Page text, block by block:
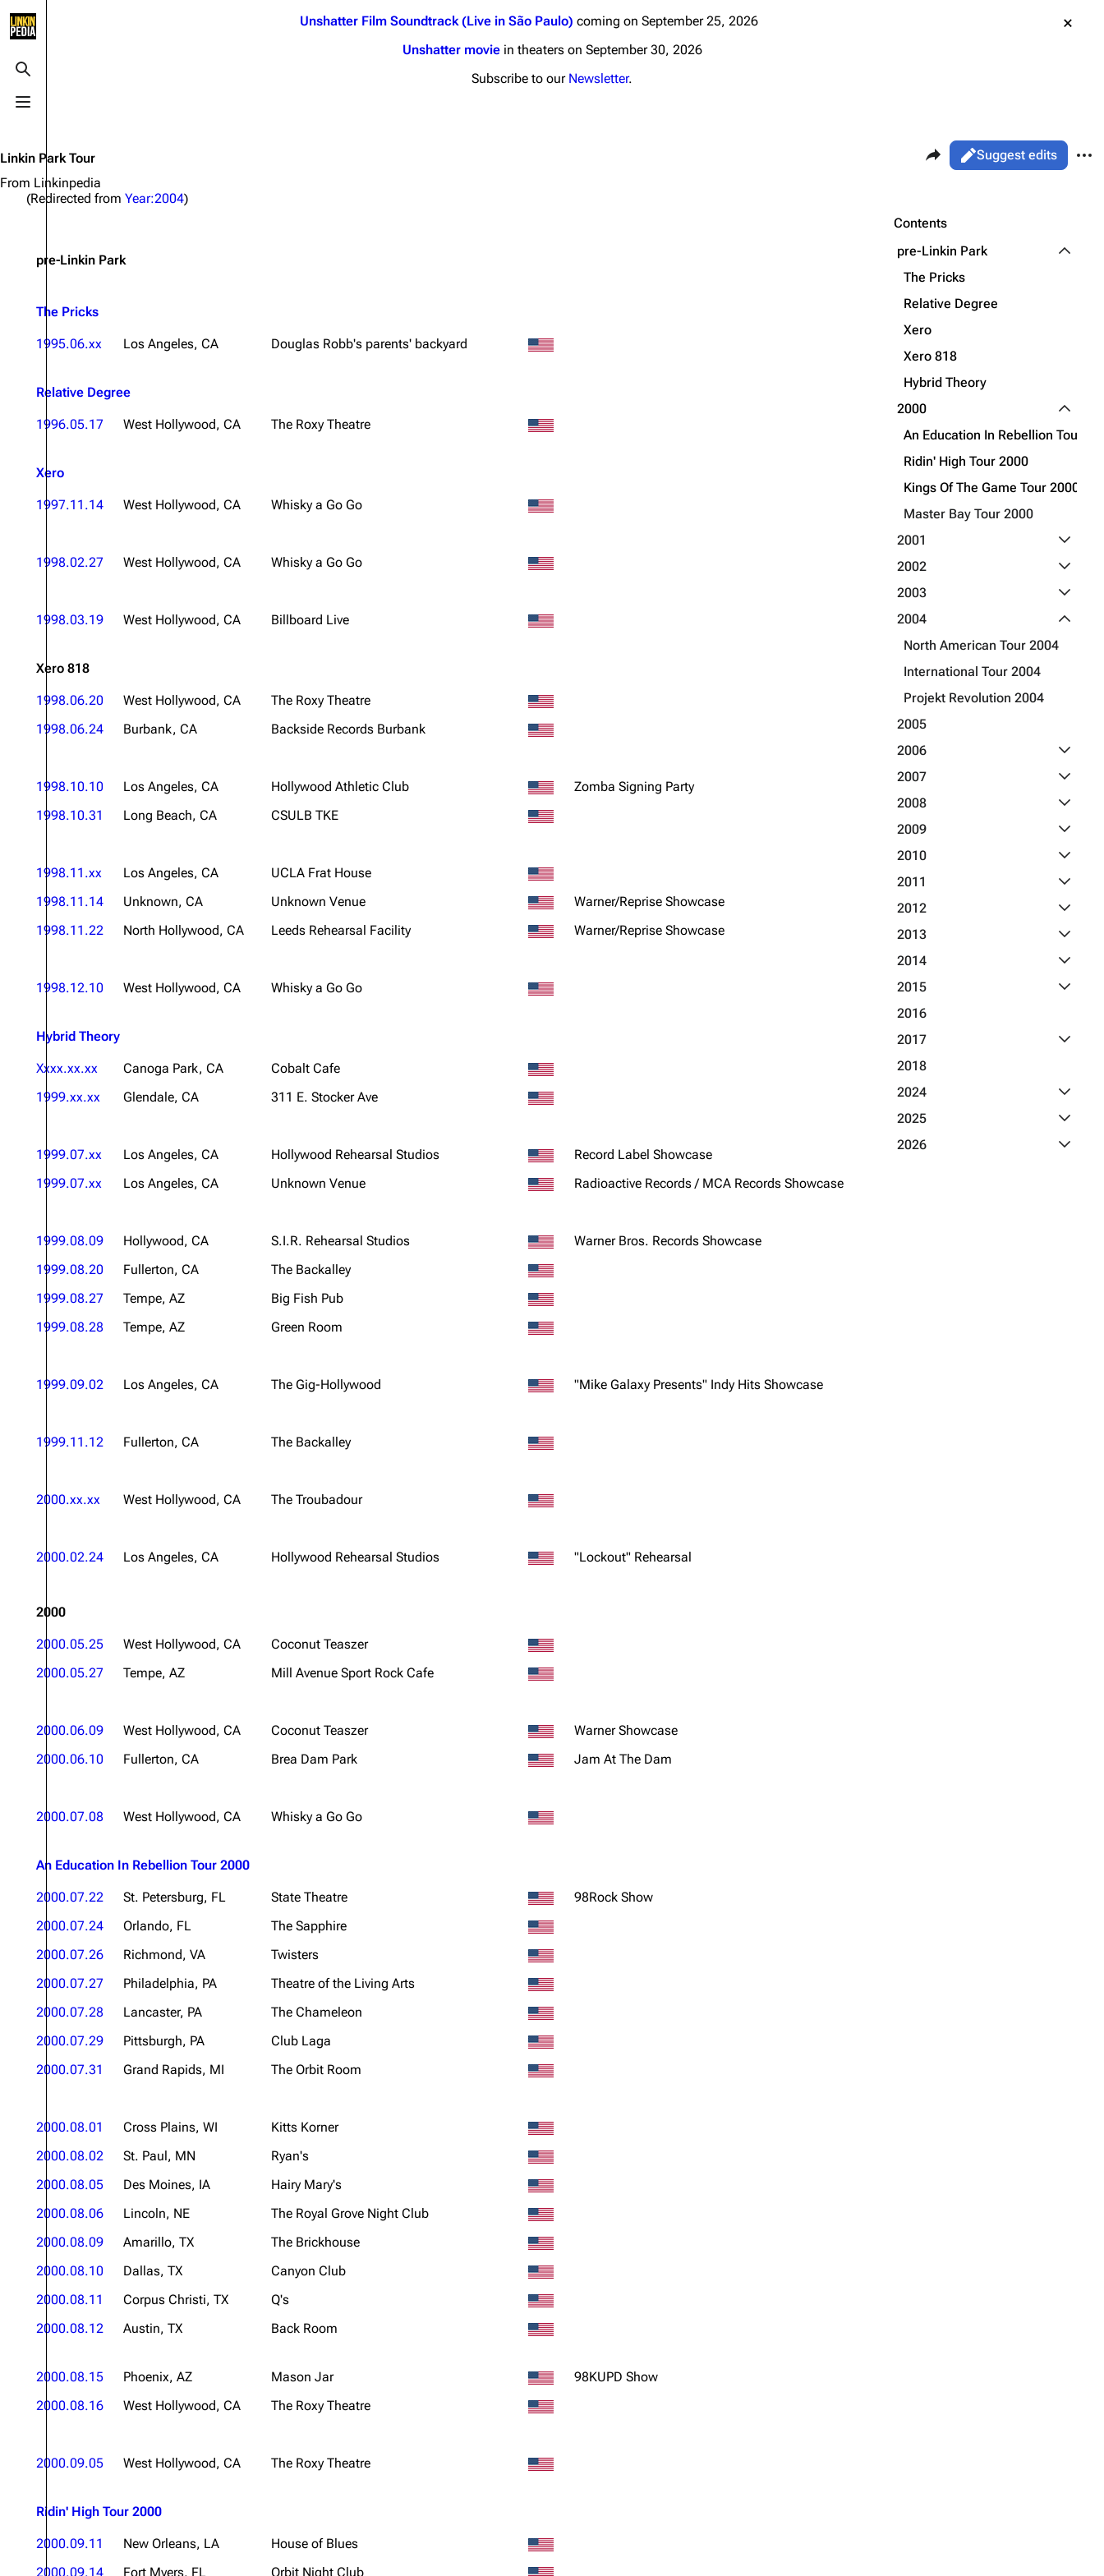
Toggle search
Toggle menu
Random page
Live Guide
Random show page
About
Friends?
Xero
Unshatter Film Soundtrack (Live in São Paulo) coming on September 25, 2026
Unshatter moviein theaters on September 30, 2026
Subscribe to our Newsletter.
Linkin Park Tour
From Linkinpedia
Share this page
Views
ReadSuggest edits
Purge
Printable version
Permanent link
Cargo data
Cite this page
Get shortened URL
(Redirected from Year:2004)
pre-Linkin Park
The Pricks
1995.06.xx Los Angeles, CA Douglas Robb's parents' backyard
Relative Degree
1996.05.17 West Hollywood, CA The Roxy Theatre
Xero
1997.11.14 West Hollywood, CA Whisky a Go Go
1998.02.27 West Hollywood, CA Whisky a Go Go
1998.03.19 West Hollywood, CA Billboard Live
Xero 818
1998.06.20 West Hollywood, CA
The Roxy Theatre
1998.06.24
Burbank, CA Backside Records Burbank
1998.10.10 Los Angeles, CA Hollywood Athletic Club
Zomba Signing Party
1998.10.31
Long Beach, CA CSULB TKE
1998.11.xx Los Angeles, CA
UCLA Frat House
1998.11.14
Unknown, CA Unknown Venue
Warner/Reprise Showcase
1998.11.22
North Hollywood, CA Leeds Rehearsal Facility Warner/Reprise Showcase
1998.12.10 West Hollywood, CA Whisky a Go Go
Hybrid Theory
Xxxx.xx.xx Canoga Park, CA
Cobalt Cafe
1999.xx.xx
Glendale, CA 311 E. Stocker Ave
1999.07.xx Los Angeles, CA Hollywood Rehearsal Studios
Record Label Showcase
1999.07.xx
Los Angeles, CA Unknown Venue Radioactive Records / MCA Records Showcase
1999.08.09 Hollywood, CA S.I.R. Rehearsal Studios
Warner Bros. Records Showcase
1999.08.20
Fullerton, CA
The Backalley
1999.08.27
Tempe, AZ
Big Fish Pub
1999.08.28
Tempe, AZ Green Room
1999.09.02 Los Angeles, CA The Gig-Hollywood "Mike Galaxy Presents" Indy Hits Showcase
1999.11.12 Fullerton, CA The Backalley
2000.xx.xx West Hollywood, CA The Troubadour
2000.02.24 Los Angeles, CA Hollywood Rehearsal Studios "Lockout" Rehearsal
2000
2000.05.25 West Hollywood, CA
Coconut Teaszer
2000.05.27
Tempe, AZ Mill Avenue Sport Rock Cafe
2000.06.09 West Hollywood, CA Coconut Teaszer
Warner Showcase
2000.06.10
Fullerton, CA Brea Dam Park Jam At The Dam
2000.07.08 West Hollywood, CA Whisky a Go Go
An Education In Rebellion Tour 2000
2000.07.22 St. Petersburg, FL State Theatre
98Rock Show
2000.07.24
Orlando, FL
The Sapphire
2000.07.26
Richmond, VA
Twisters
2000.07.27
Philadelphia, PA
Theatre of the Living Arts
2000.07.28
Lancaster, PA
The Chameleon
2000.07.29
Pittsburgh, PA
Club Laga
2000.07.31
Grand Rapids, MI The Orbit Room
2000.08.01 Cross Plains, WI
Kitts Korner
2000.08.02
St. Paul, MN
Ryan's
2000.08.05
Des Moines, IA
Hairy Mary's
2000.08.06
Lincoln, NE
The Royal Grove Night Club
2000.08.09
Amarillo, TX
The Brickhouse
2000.08.10
Dallas, TX
Canyon Club
2000.08.11
Corpus Christi, TX
Q's
2000.08.12
Austin, TX Back Room
2000.08.15 Phoenix, AZ Mason Jar
98KUPD Show
2000.08.16
West Hollywood, CA The Roxy Theatre
2000.09.05 West Hollywood, CA The Roxy Theatre
Ridin' High Tour 2000
2000.09.11 New Orleans, LA
House of Blues
2000.09.14
Fort Myers, FL Orbit Night Club
Contents
pre-Linkin Park
Toggle
The Pricks
Relative Degree
Xero
Xero 818
Hybrid Theory
2000
Toggle
An Education In Rebellion Tour
Ridin' High Tour 2000
Kings Of The Game Tour 2000
Master Bay Tour 2000
2001
Toggle
2002
Toggle
2003
Toggle
2004
Toggle
North American Tour 2004
International Tour 2004
Projekt Revolution 2004
2005
2006
Toggle
2007
Toggle
2008
Toggle
2009
Toggle
2010
Toggle
2011
Toggle
2012
Toggle
2013
Toggle
2014
Toggle
2015
Toggle
2016
2017
Toggle
2018
2024
Toggle
2025
Toggle
2026
Toggle